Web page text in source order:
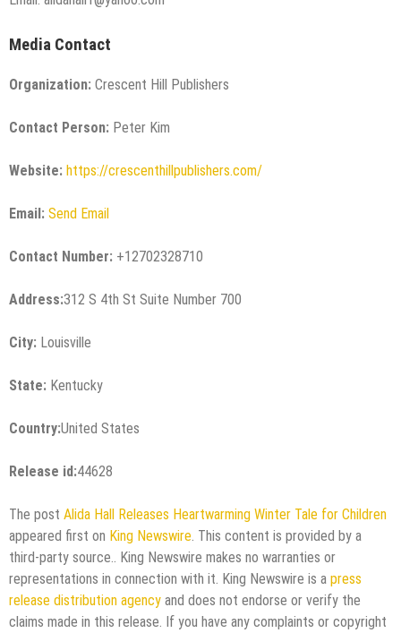
Media Contact
Organization: Crescent Hill Publishers
Contact Person: Peter Kim
Website: https://crescenthillpublishers.com/
Email: Send Email
Contact Number: +12702328710
Address:312 S 4th St Suite Number 700
City: Louisville
State: Kentucky
Country:United States
Release id:44628
The post Alida Hall Releases Heartwarming Winter Tale for Children
appeared first on King Newswire . This content is provided by a
third-party source.. King Newswire makes no warranties or
representations in connection with it. King Newswire is a press
release distribution agency and does not endorse or verify the
claims made in this release. If you have any complaints or copyright